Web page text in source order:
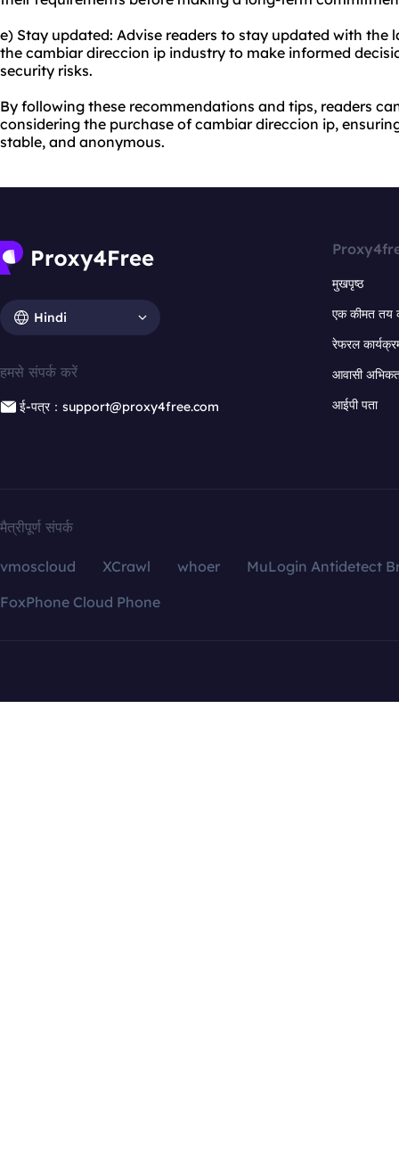
e) Stay updated: Advise readers to stay updated with the
the cambiar direccion ip industry to make informed
security risks.
By following these recommendations and tips, readers
considering the purchase of cambiar direccion ip,
stable, and anonymous.
Hindi
हमसे संपर्क करें
ई-पत्र：support@proxy4free.com
मुखपृष्ठ
एक कीमत तय
रेफरल
आवासी
आईपी पता
मैत्रीपूर्ण संपर्क
vmoscloud XCrawl whoer
MuLogin Antidetect
FoxPhone Cloud Phone